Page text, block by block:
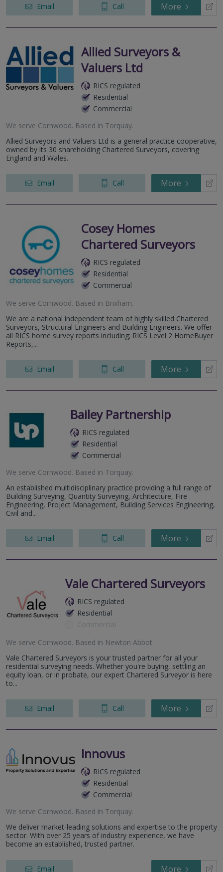
Email Call More
Allied Surveyors &
Valuers Ltd
RICS regulated
Residential
Commercial
We serve Cornwood. Based in Torquay.
Allied Surveyors and Valuers Ltd is a general practice cooperative,
owned by its 30 shareholding Chartered Surveyors, covering
England and Wales.
Email Call More
Cosey Homes
Chartered Surveyors
RICS regulated
Residential
Commercial
We serve Cornwood. Based in Brixham.
We are a national independent team of highly skilled Chartered
Surveyors, Structural Engineers and Building Engineers. We offer
all RICS home survey reports including; RICS Level 2 HomeBuyer
Reports,...
Email Call More
Bailey Partnership
RICS regulated
Residential
Commercial
We serve Cornwood. Based in Torquay.
An established multidisciplinary practice providing a full range of
Building Surveying, Quantity Surveying, Architecture, Fire
Engineering, Project Management, Building Services Engineering,
Civil and...
Email Call More
Vale Chartered Surveyors
RICS regulated
Residential
Commercial
We serve Cornwood. Based in Newton Abbot.
Vale Chartered Surveyors is your trusted partner for all your
residential surveying needs. Whether you're buying, settling an
equity loan, or in probate, our expert Chartered Surveyor is here
to...
Email Call More
Innovus
RICS regulated
Residential
Commercial
We serve Cornwood. Based in Torquay.
We deliver market-leading solutions and expertise to the property
sector. With over 25 years of industry experience, we have
become an established, trusted partner.
Email More